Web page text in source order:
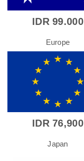
IDR 99.000
Europe
IDR 76,900
Japan